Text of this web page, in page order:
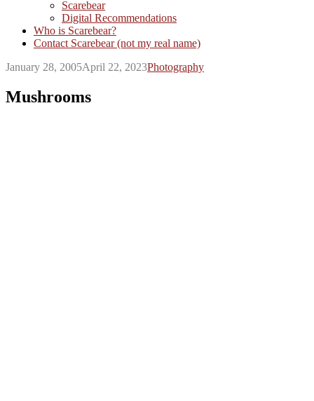
Scarebear
Digital Recommendations
Who is Scarebear?
Contact Scarebear (not my real name)
January 28, 2005April 22, 2023Photography
Mushrooms